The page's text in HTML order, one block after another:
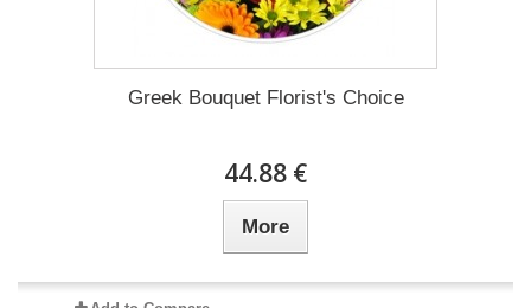
Greek Bouquet Florist's Choice
44.88 €
More